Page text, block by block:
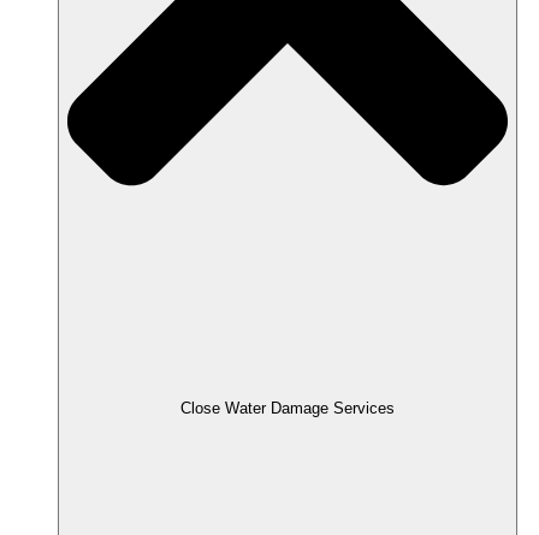
Close Water Damage Services